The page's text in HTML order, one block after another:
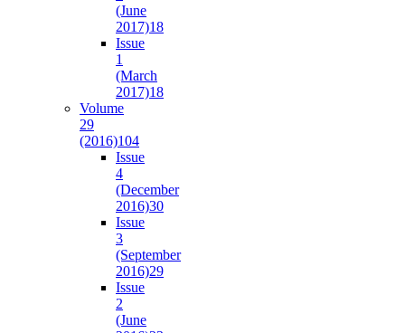
(June
2017)18
Issue
1
(March
2017)18
Volume
29
(2016)104
Issue
4
(December
2016)30
Issue
3
(September
2016)29
Issue
2
(June